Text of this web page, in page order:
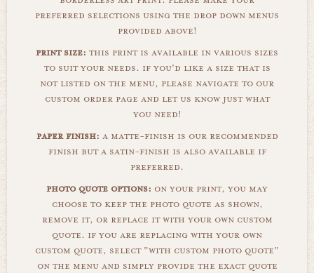
preferred selections using the drop down menus
provided above!
print size: this print is available in various sizes
to suit your needs. if you'd like a size that is
not listed on the menu, please navigate to our
custom order page and let us know just what
you need!
paper finish: a matte-finish is our recommended
finish but a satin-finish is also available if
preferred.
photo quote options: on your print, you may
choose to keep the photo quote as shown,
remove it, or replace it with your own custom
quote. if you are replacing with your own
custom quote, select "with custom photo quote"
on the menu and simply provide the exact quote